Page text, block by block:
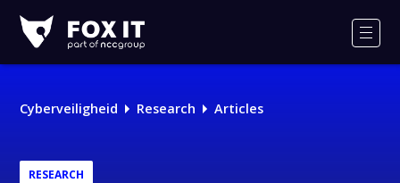
IT
Cyberveiligheid Research Articles
RESEARCH